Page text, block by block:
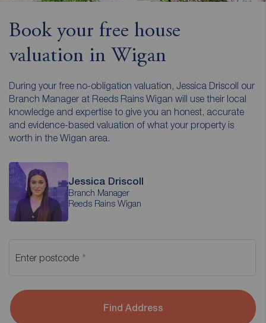
Book your free house
valuation in Wigan
During your free no-obligation valuation, Jessica Driscoll our
Branch Manager at Reeds Rains Wigan will use their local
knowledge and expertise to give you an honest, accurate
and evidence-based valuation of what your property is
worth in the Wigan area.
Jessica Driscoll
Branch Manager
Reeds Rains Wigan
Enter postcode
Find Address